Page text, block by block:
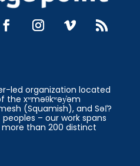
led organization located
the xʷməθkʷəy̓əm
(Squamish), and Səl̓?
– our work spans
than 200 distinct